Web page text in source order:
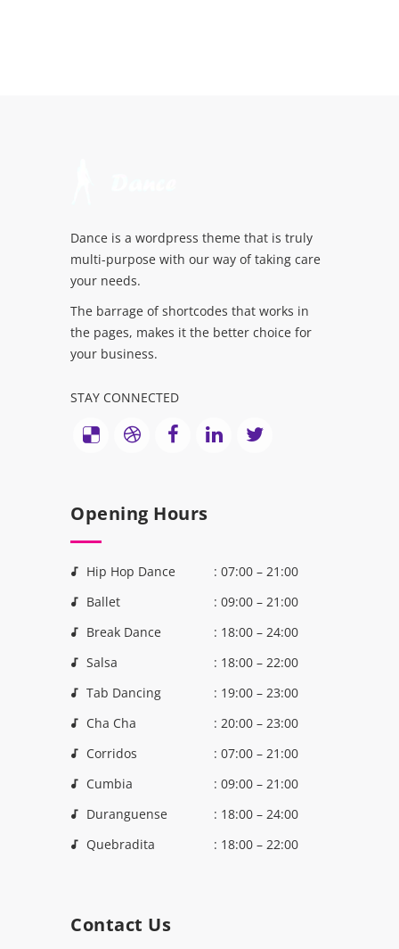
Dance is a wordpress theme that is truly
multi-purpose with our way of taking care
your needs.
The barrage of shortcodes that works in
the pages, makes it the better choice for
your business.
STAY CONNECTED
Opening Hours
Hip Hop Dance
: 07:00 – 21:00
Ballet
: 09:00 – 21:00
Break Dance
: 18:00 – 24:00
Salsa
: 18:00 – 22:00
Tab Dancing
: 19:00 – 23:00
Cha Cha
: 20:00 – 23:00
Corridos
: 07:00 – 21:00
Cumbia
: 09:00 – 21:00
Duranguense
: 18:00 – 24:00
Quebradita
: 18:00 – 22:00
Contact Us